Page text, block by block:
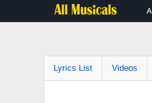
A
Lyrics List Videos